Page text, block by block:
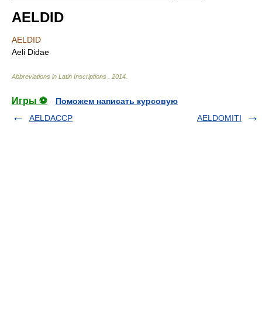
AELDID
AELDID
Aeli Didae
Abbreviations in Latin Inscriptions 2014
Игры ⚽
Поможем написать курсовую
AELDACCP
AELDOMITI